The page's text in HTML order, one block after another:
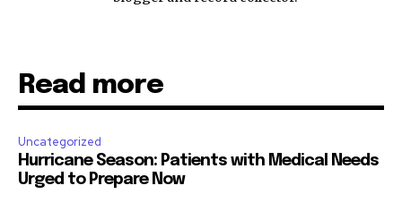
Read more
Uncategorized
Hurricane Season: Patients with Medical Needs
Urged to Prepare Now